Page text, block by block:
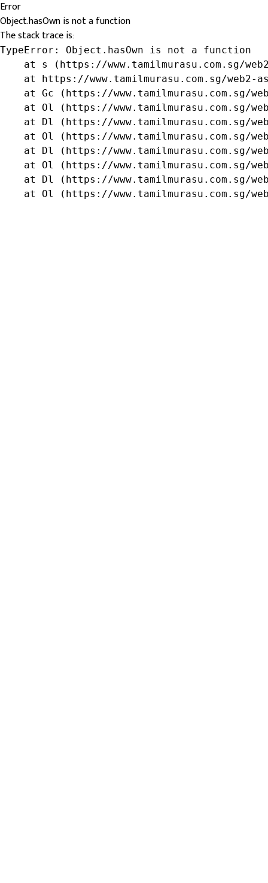
Error
Object.hasOwn is not a function
The stack trace is:
TypeError: Object.hasOwn is not a function
at s (https://www.tamilmurasu.com.sg/
at https://www.tamilmurasu.com.sg/web2-
at Gc (https://www.tamilmurasu.com.sg/
at Ol (https://www.tamilmurasu.com.sg/
at Dl (https://www.tamilmurasu.com.sg/
at Ol (https://www.tamilmurasu.com.sg/
at Dl (https://www.tamilmurasu.com.sg/
at Ol (https://www.tamilmurasu.com.sg/
at Dl (https://www.tamilmurasu.com.sg/
at Ol (https://www.tamilmurasu.com.sg/